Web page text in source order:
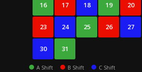
16 17 18 19 20
23 24 25 26 27
30 31
A Shift B Shift C Shift